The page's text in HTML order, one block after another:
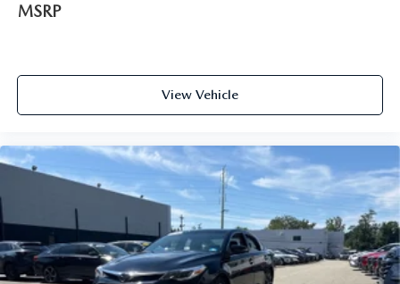
MSRP
View Vehicle